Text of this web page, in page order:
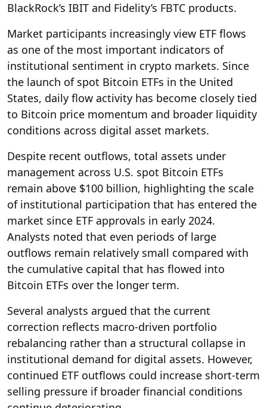
BlackRock’s IBIT and Fidelity’s FBTC products.
Market participants increasingly view ETF flows
as one of the most important indicators of
institutional sentiment in crypto markets. Since
the launch of spot Bitcoin ETFs in the United
States, daily flow activity has become closely tied
to Bitcoin price momentum and broader liquidity
conditions across digital asset markets.
Despite recent outflows, total assets under
management across U.S. spot Bitcoin ETFs
remain above $100 billion, highlighting the scale
of institutional participation that has entered the
market since ETF approvals in early 2024.
Analysts noted that even periods of large
outflows remain relatively small compared with
the cumulative capital that has flowed into
Bitcoin ETFs over the longer term.
Several analysts argued that the current
correction reflects macro-driven portfolio
rebalancing rather than a structural collapse in
institutional demand for digital assets. However,
continued ETF outflows could increase short-term
selling pressure if broader financial conditions